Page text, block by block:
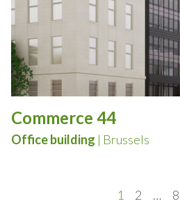
Commerce 44
Office building | Brussels
1 2 … 8